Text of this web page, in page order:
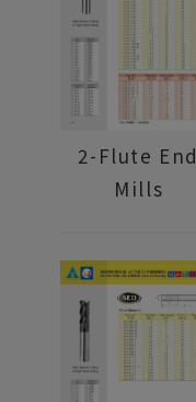
2-Flute End
Mills